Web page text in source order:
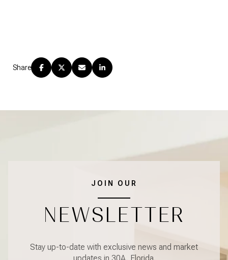
Share
JOIN OUR
NEWSLETTER
Stay up-to-date with exclusive news and market